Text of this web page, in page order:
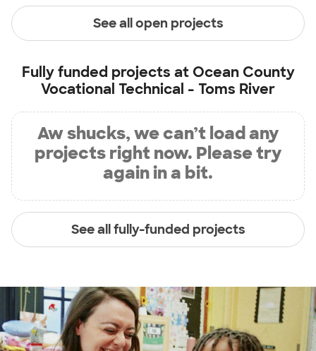
See all open projects
Fully funded projects at Ocean County
Vocational Technical - Toms River
Aw shucks, we can’t load any
projects right now. Please try
again in a bit.
See all fully-funded projects